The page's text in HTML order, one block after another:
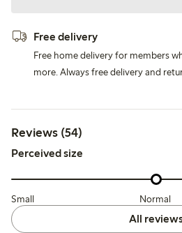
Free delivery
Free home delivery for members
more. Always free delivery and
Reviews (54)
Perceived size
Small Normal
All